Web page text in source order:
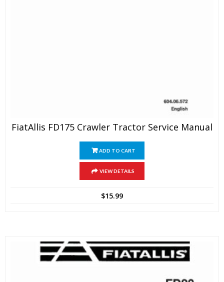
FiatAllis FD175 Crawler Tractor Service Manual
ADD TO CART
VIEW DETAILS
$15.99